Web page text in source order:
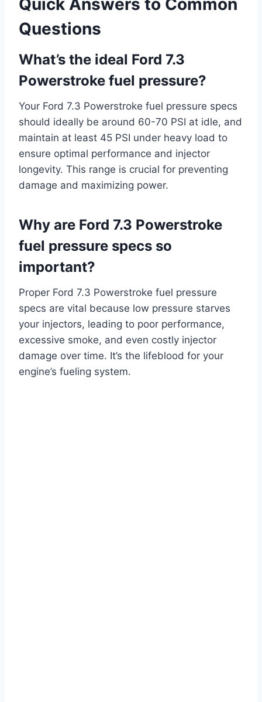
Quick Answers to Common
Questions
What’s the ideal Ford 7.3
Powerstroke fuel pressure?
Your Ford 7.3 Powerstroke fuel pressure specs
should ideally be around 60-70 PSI at idle, and
maintain at least 45 PSI under heavy load to
ensure optimal performance and injector
longevity. This range is crucial for preventing
damage and maximizing power.
Why are Ford 7.3 Powerstroke
fuel pressure specs so
important?
Proper Ford 7.3 Powerstroke fuel pressure
specs are vital because low pressure starves
your injectors, leading to poor performance,
excessive smoke, and even costly injector
damage over time. It’s the lifeblood for your
engine’s fueling system.